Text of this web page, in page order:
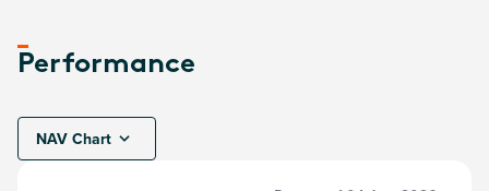
Performance
NAV Chart